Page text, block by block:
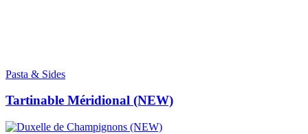
Pasta & Sides
Tartinable Méridional (NEW)